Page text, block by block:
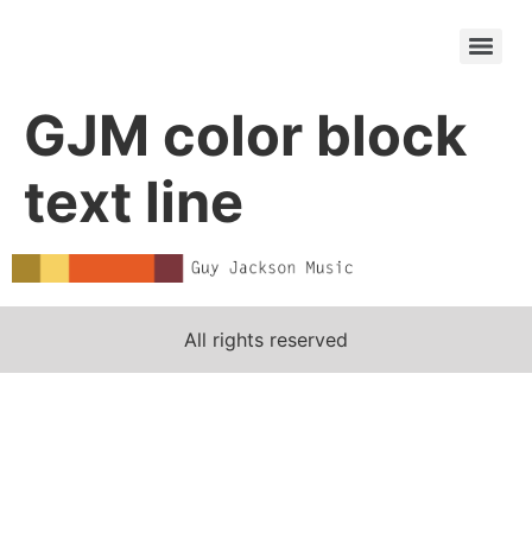
GJM color block
text line
All rights reserved